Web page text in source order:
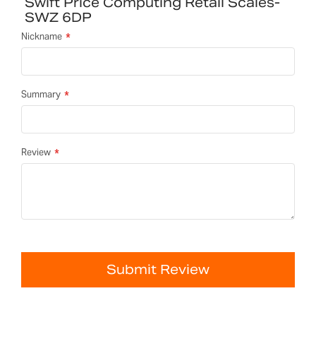
SWZ 6DP
Nickname
Summary
Review
Submit Review